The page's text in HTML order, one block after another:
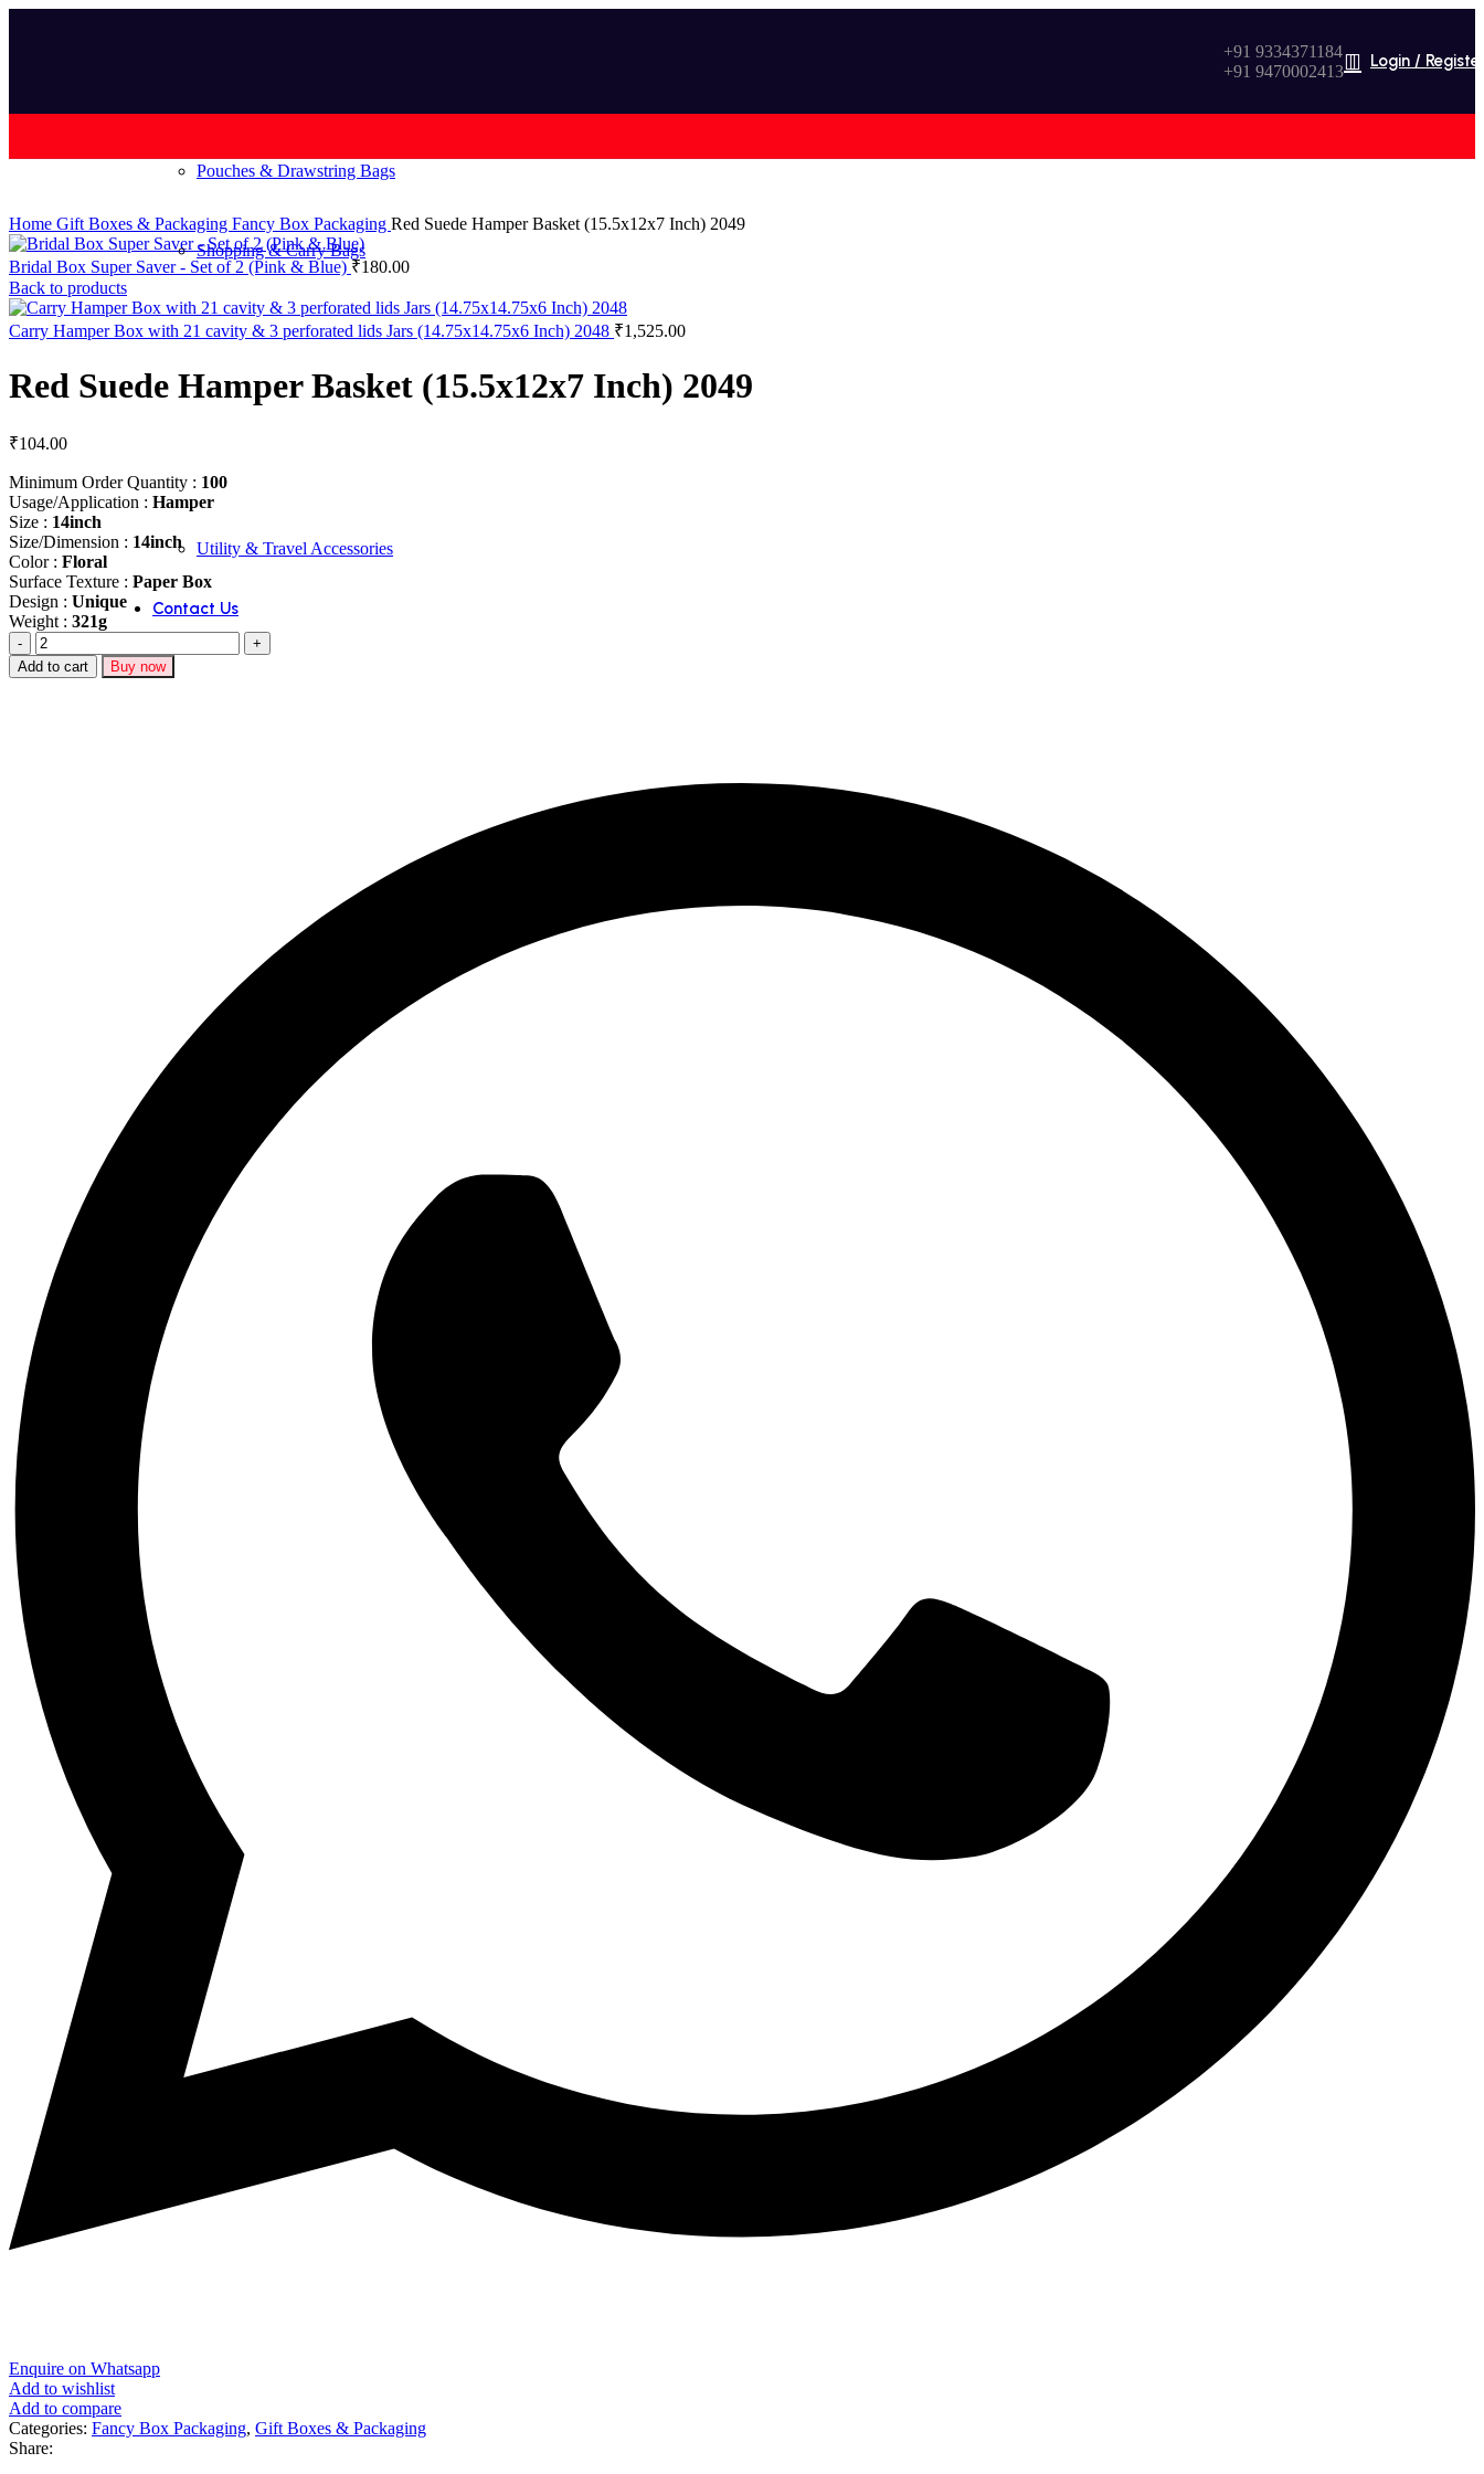
Pouches & Drawstring Bags
Shopping & Carry Bags
Utility & Travel Accessories
Contact Us
+91 9334371184
+91 9470002413
Login /
Home Gift Boxes & Packaging Fancy Box Packaging Red Suede Hamper Basket (15.5x12x7 Inch) 2049
Bridal Box Super Saver - Set of 2 (Pink & Blue) ₹180.00
Back to products
Carry Hamper Box with 21 cavity & 3 perforated lids Jars (14.75x14.75x6 Inch) 2048 ₹1,525.00
Red Suede Hamper Basket (15.5x12x7 Inch) 2049
₹104.00
Minimum Order Quantity : 100
Usage/Application : Hamper
Size : 14inch
Size/Dimension : 14inch
Color : Floral
Surface Texture : Paper Box
Design : Unique
Weight : 321g
Red
Suede
Hamper
Add to cart Buy now
Enquire on Whatsapp
Add to wishlist
Add to compare
Categories: Fancy Box Packaging, Gift Boxes & Packaging
Share: